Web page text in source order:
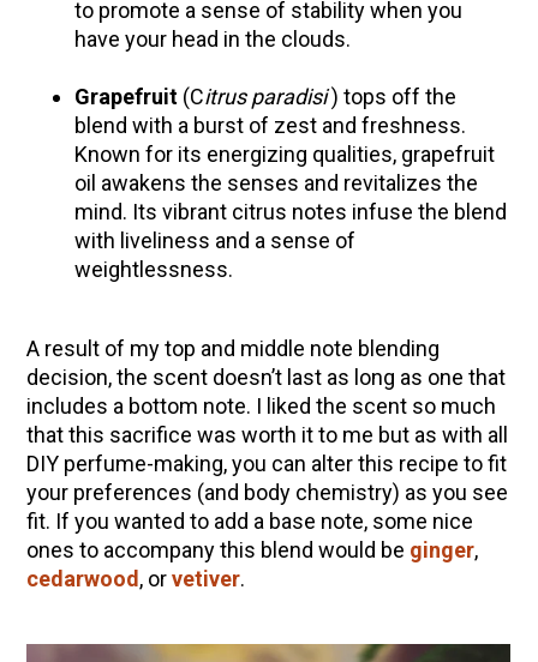
to promote a sense of stability when you
have your head in the clouds.
Grapefruit (Citrus paradisi) tops off the
blend with a burst of zest and freshness.
Known for its energizing qualities, grapefruit
oil awakens the senses and revitalizes the
mind. Its vibrant citrus notes infuse the blend
with liveliness and a sense of
weightlessness.
A result of my top and middle note blending
decision, the scent doesn’t last as long as one that
includes a bottom note. I liked the scent so much
that this sacrifice was worth it to me but as with all
DIY perfume-making, you can alter this recipe to fit
your preferences (and body chemistry) as you see
fit. If you wanted to add a base note, some nice
ones to accompany this blend would be ginger,
cedarwood, orvetiver.